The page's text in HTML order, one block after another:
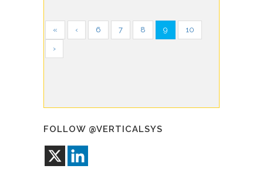
« ‹ 6 7 8 9 10
›
FOLLOW @VERTICALSYS